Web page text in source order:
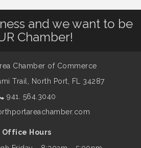
North Port Market - EVERY
YEAR-ROUND!!
Services, Inc.
Workshop - Thriving at
Mental Wellness in the
and we want to be
Chamber!
Chamber of Commerce
Trail,
North Port, FL 34287
941. 564.3040
Office Hours